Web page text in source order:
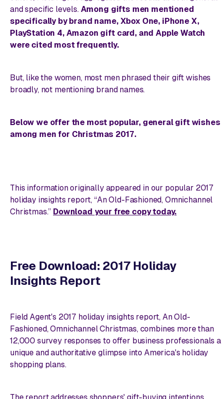
and specific levels. Among gifts men mentioned
specifically by brand name, Xbox One, iPhone X,
PlayStation 4, Amazon gift card, and Apple Watch
were cited most frequently.
But, like the women, most men phrased their gift wishes
broadly, not mentioning brand names.
Below we offer the most popular, general gift wishes
among men for Christmas 2017.
This information originally appeared in our popular 2017
holiday insights report, “An Old-Fashioned, Omnichannel
Christmas.” Download your free copy today.
Free Download: 2017 Holiday
Insights Report
Field Agent's 2017 holiday insights report, An Old-
Fashioned, Omnichannel Christmas, combines more than
12,000 survey responses to offer business professionals a
unique and authoritative glimpse into America's holiday
shopping plans.
The report addresses shoppers' gift-buying intentions,